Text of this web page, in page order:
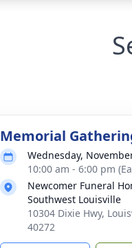
Memorial
Wednesday,
10:00 am - 6:00 pm
Newcomer Funeral
Southwest Louisville
10304 Dixie Hwy,
40272